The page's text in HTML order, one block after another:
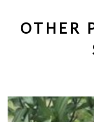
OTHER